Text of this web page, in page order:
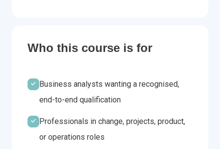
Who this course is for
Business analysts wanting a recognised,
end-to-end qualification
Professionals in change, projects, product,
or operations roles